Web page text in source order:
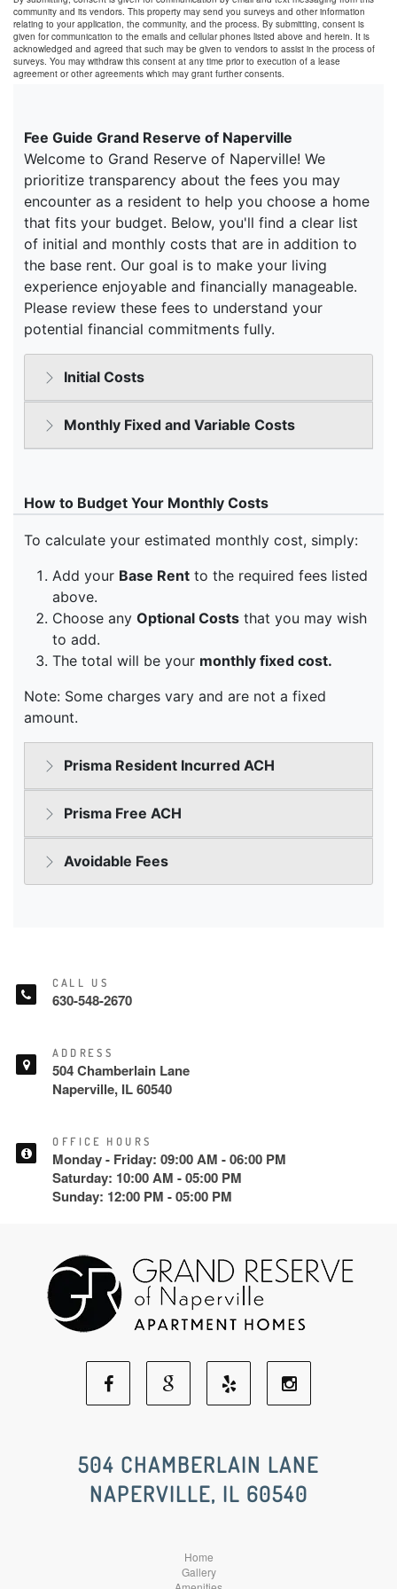
community and its vendors. This property may send you surveys and other information
relating to your application, the community, and the process. By submitting, consent is
given for communication to the emails and cellular phones listed above and herein. It is
acknowledged and agreed that such may be given to vendors to assist in the process of
surveys. You may withdraw this consent at any time prior to execution of a lease
agreement or other agreements which may grant further consents.
CALL US
630-548-2670
ADDRESS
504 Chamberlain Lane
Naperville, IL 60540
OFFICE HOURS
Monday - Friday: 09:00 AM - 06:00 PM
Saturday: 10:00 AM - 05:00 PM
Sunday: 12:00 PM - 05:00 PM
Facebook
Social
Media
Google
Social
Media
Yelp
Social
Media
Social
Media
504 CHAMBERLAIN LANE
NAPERVILLE, IL 60540
Home
Gallery